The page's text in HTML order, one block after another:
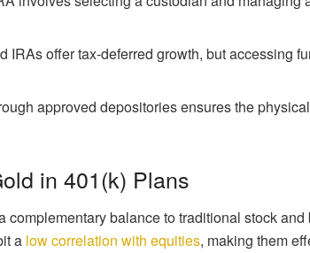
IRAs offer tax-deferred growth, but accessing
approved depositories ensures the
in 401(k) Plans
balance to traditional stock and
a low correlation with equities, making them